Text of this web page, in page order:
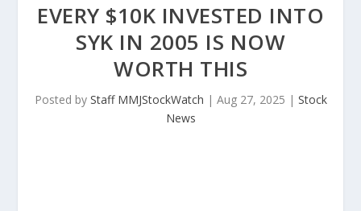
EVERY $10K INVESTED INTO
SYK IN 2005 IS NOW
WORTH THIS
Posted by Staff MMJStockWatch | Aug 27, 2025 | Stock
News